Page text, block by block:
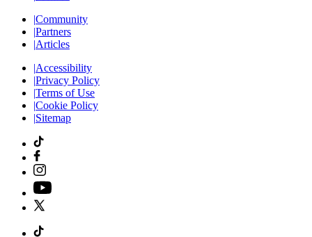
|Community
|Partners
|Articles
|Accessibility
|Privacy Policy
|Terms of Use
|Cookie Policy
|Sitemap